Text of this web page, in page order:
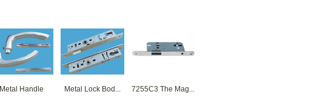
Metal Handle Metal Lock Bod... 7255C3 The Mag...